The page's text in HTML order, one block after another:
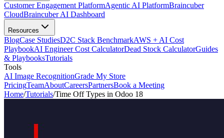
Customer Engagement PlatformAgentic AI PlatformBraincuber
CloudBraincuber AI Dashboard
Resources
BlogCase StudiesD2C Stack BenchmarkAWS + AI Cost
PlaybookAI Engineer Cost CalculatorDead Stock CalculatorGuides
& PlaybooksTutorials
Tools
AI Image RecognitionGrade My Store
PricingTeamAboutCareersPartnersBook a Meeting
Home/Tutorials/Time Off Types in Odoo 18